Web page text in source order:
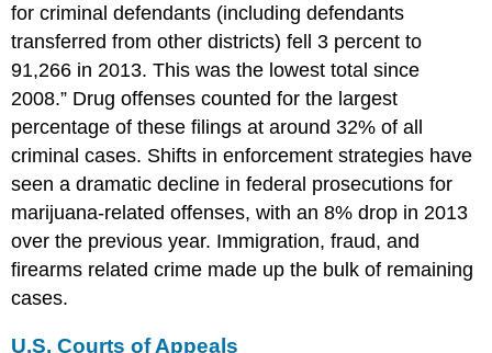
for criminal defendants (including defendants
transferred from other districts) fell 3 percent to
91,266 in 2013. This was the lowest total since
2008.” Drug offenses counted for the largest
percentage of these filings at around 32% of all
criminal cases. Shifts in enforcement strategies have
seen a dramatic decline in federal prosecutions for
marijuana-related offenses, with an 8% drop in 2013
over the previous year. Immigration, fraud, and
firearms related crime made up the bulk of remaining
cases.
U.S. Courts of Appeals